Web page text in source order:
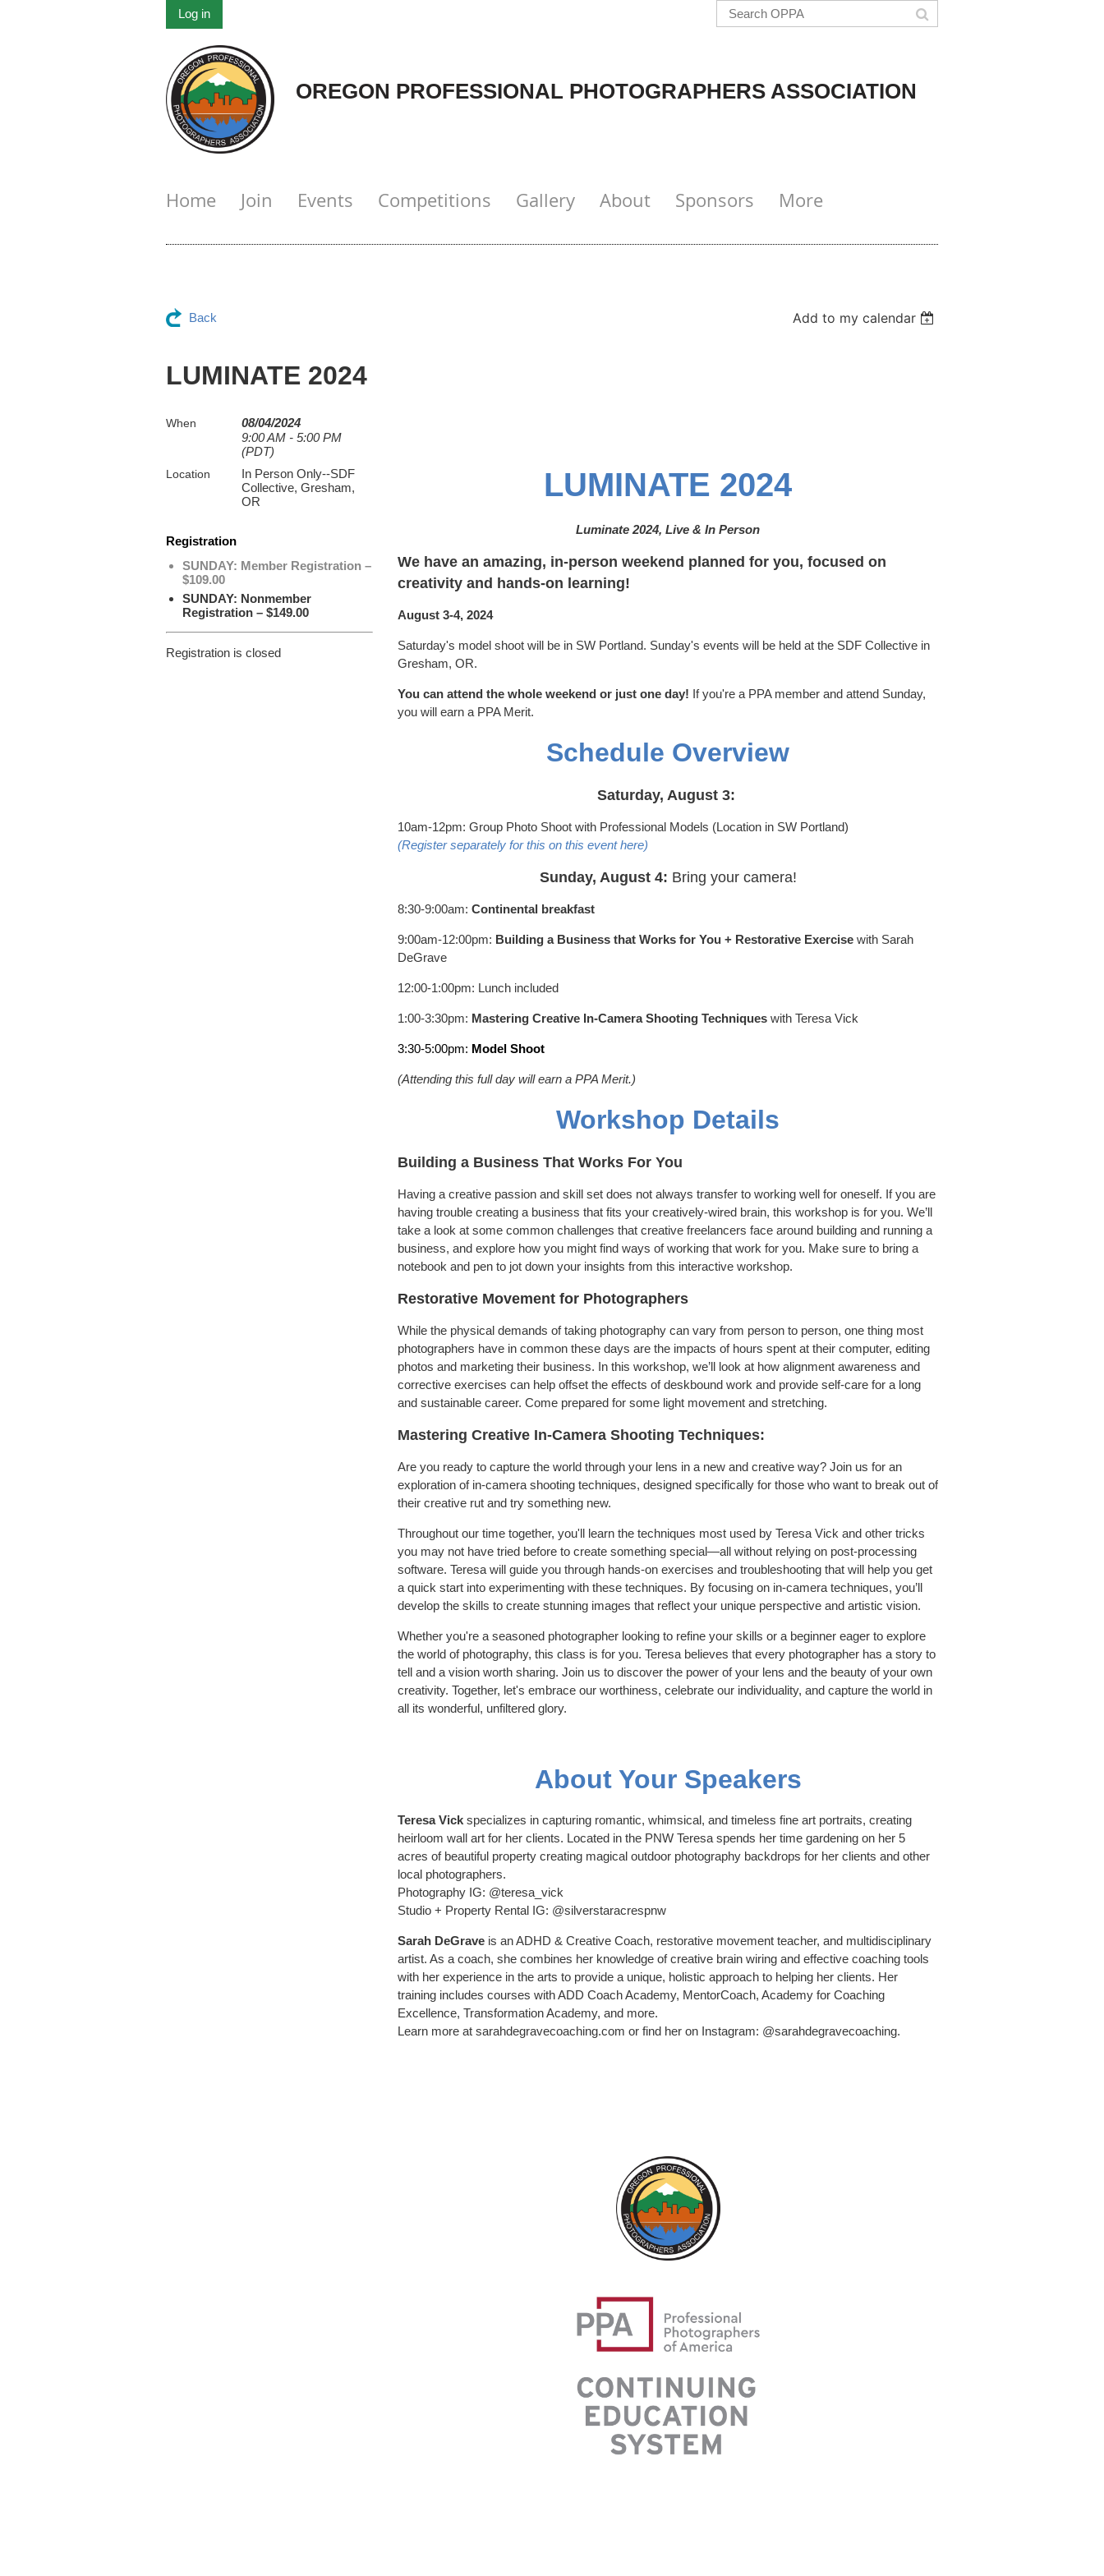
Log in
OREGON PROFESSIONAL PHOTOGRAPHERS ASSOCIATION
Home Join Events Competitions Gallery About Sponsors More
Back Add to my calendar
LUMINATE 2024
When
08/04/2024
9:00 AM - 5:00 PM
(PDT)
Location
In Person Only--SDF
Collective, Gresham,
OR
Registration
SUNDAY: Member Registration –
$109.00
SUNDAY: Nonmember
Registration – $149.00
Registration is closed
LUMINATE 2024
Luminate 2024, Live & In Person
We have an amazing, in-person weekend planned for you, focused on
creativity and hands-on learning!
August 3-4, 2024
Saturday's model shoot will be in SW Portland. Sunday's events will be held at the SDF Collective in
Gresham, OR.
You can attend the whole weekend or just one day! If you're a PPA member and attend Sunday,
you will earn a PPA Merit.
Schedule Overview
Saturday, August 3:
10am-12pm: Group Photo Shoot with Professional Models (Location in SW Portland)
(Register separately for this on this event here)
Sunday, August 4: Bring your camera!
8:30-9:00am: Continental breakfast
9:00am-12:00pm: Building a Business that Works for You + Restorative Exercise with Sarah
DeGrave
12:00-1:00pm: Lunch included
1:00-3:30pm: Mastering Creative In-Camera Shooting Techniques with Teresa Vick
3:30-5:00pm: Model Shoot
(Attending this full day will earn a PPA Merit.)
Workshop Details
Building a Business That Works For You
Having a creative passion and skill set does not always transfer to working well for oneself. If you are
having trouble creating a business that fits your creatively-wired brain, this workshop is for you. We’ll
take a look at some common challenges that creative freelancers face around building and running a
business, and explore how you might find ways of working that work for you. Make sure to bring a
notebook and pen to jot down your insights from this interactive workshop.
Restorative Movement for Photographers
While the physical demands of taking photography can vary from person to person, one thing most
photographers have in common these days are the impacts of hours spent at their computer, editing
photos and marketing their business. In this workshop, we’ll look at how alignment awareness and
corrective exercises can help offset the effects of deskbound work and provide self-care for a long
and sustainable career. Come prepared for some light movement and stretching.
Mastering Creative In-Camera Shooting Techniques:
Are you ready to capture the world through your lens in a new and creative way? Join us for an
exploration of in-camera shooting techniques, designed specifically for those who want to break out of
their creative rut and try something new.
Throughout our time together, you'll learn the techniques most used by Teresa Vick and other tricks
you may not have tried before to create something special—all without relying on post-processing
software. Teresa will guide you through hands-on exercises and troubleshooting that will help you get
a quick start into experimenting with these techniques. By focusing on in-camera techniques, you’ll
develop the skills to create stunning images that reflect your unique perspective and artistic vision.
Whether you're a seasoned photographer looking to refine your skills or a beginner eager to explore
the world of photography, this class is for you. Teresa believes that every photographer has a story to
tell and a vision worth sharing. Join us to discover the power of your lens and the beauty of your own
creativity. Together, let's embrace our worthiness, celebrate our individuality, and capture the world in
all its wonderful, unfiltered glory.
About Your Speakers
Teresa Vick specializes in capturing romantic, whimsical, and timeless fine art portraits, creating
heirloom wall art for her clients. Located in the PNW Teresa spends her time gardening on her 5
acres of beautiful property creating magical outdoor photography backdrops for her clients and other
local photographers.
Photography IG: @teresa_vick
Studio + Property Rental IG: @silverstaracrespnw
Sarah DeGrave is an ADHD & Creative Coach, restorative movement teacher, and multidisciplinary
artist. As a coach, she combines her knowledge of creative brain wiring and effective coaching tools
with her experience in the arts to provide a unique, holistic approach to helping her clients. Her
training includes courses with ADD Coach Academy, MentorCoach, Academy for Coaching
Excellence, Transformation Academy, and more.
Learn more at sarahdegravecoaching.com or find her on Instagram: @sarahdegravecoaching.